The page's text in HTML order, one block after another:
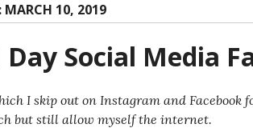
MARCH 10, 2019
Day Social Media
I skip out on Instagram and Facebook
but still allow myself the internet.